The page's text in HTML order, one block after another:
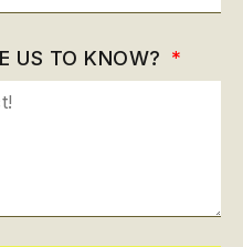
US TO KNOW?